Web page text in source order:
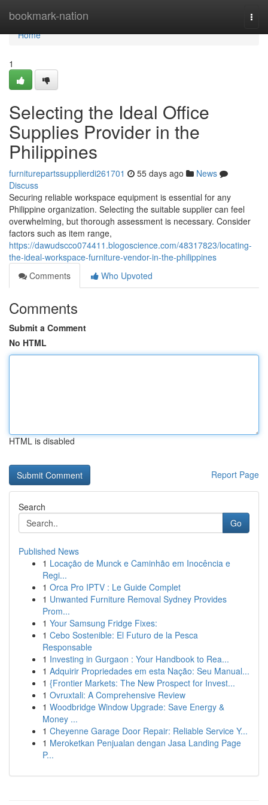
bookmark-nation
Home
Home
1
Selecting the Ideal Office
Supplies Provider in the
Philippines
furniturepartssupplierdi261701 55 days ago
News
Discuss
Securing reliable workspace equipment is essential for any
Philippine organization. Selecting the suitable supplier can feel
overwhelming, but thorough assessment is necessary. Consider
factors such as item range,
https://dawudscco074411.blogoscience.com/48317823/locating-
the-ideal-workspace-furniture-vendor-in-the-philippines
Comments
Who Upvoted
Comments
Submit a Comment
No HTML
HTML is disabled
Report Page
Search
Go
Published News
1 Locação de Munck e Caminhão em Inocência e
Regi...
1 Orca Pro IPTV : Le Guide Complet
1 Unwanted Furniture Removal Sydney Provides
Prom...
1 Your Samsung Fridge Fixes:
1 Cebo Sostenible: El Futuro de la Pesca
Responsable
1 Investing in Gurgaon : Your Handbook to Rea...
1 Adquirir Propriedades em esta Nação: Seu Manual...
1 {Frontier Markets: The New Prospect for Invest...
1 Ovruxtali: A Comprehensive Review
1 Woodbridge Window Upgrade: Save Energy &
Money ...
1 Cheyenne Garage Door Repair: Reliable Service Y...
1 Meroketkan Penjualan dengan Jasa Landing Page
P...